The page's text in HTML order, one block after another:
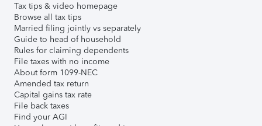
Tax tips & video homepage
Browse all tax tips
Married filing jointly vs separately
Guide to head of household
Rules for claiming dependents
File taxes with no income
About form 1099-NEC
Amended tax return
Capital gains tax rate
File back taxes
Find your AGI